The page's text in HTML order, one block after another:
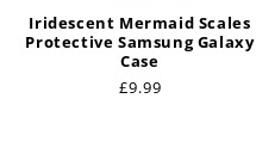
Iridescent Mermaid Scales
Protective Samsung Galaxy
Case
Regular
£9.99